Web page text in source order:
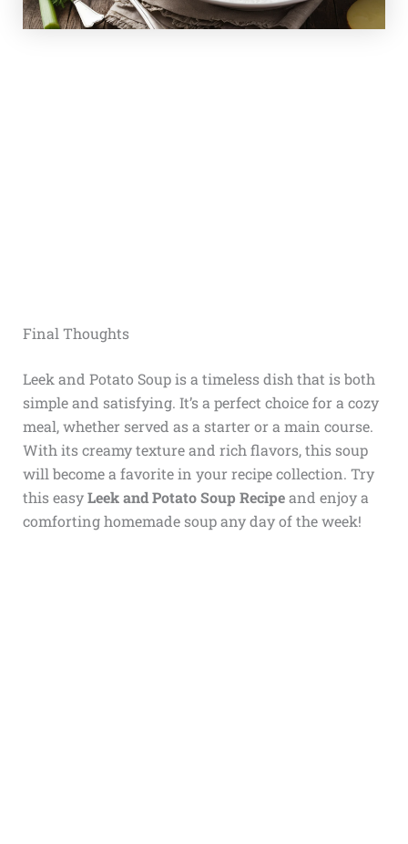
Final Thoughts
Leek and Potato Soup is a timeless dish that is both
simple and satisfying. It’s a perfect choice for a cozy
meal, whether served as a starter or a main course.
With its creamy texture and rich flavors, this soup
will become a favorite in your recipe collection. Try
this easyLeek and Potato Soup Recipeand enjoy a
comforting homemade soup any day of the week!